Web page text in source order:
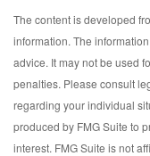
The content is developed
information. The
advice. It may not be used
penalties. Please consult
regarding your individual
produced by FMG Suite to
interest. FMG Suite is not